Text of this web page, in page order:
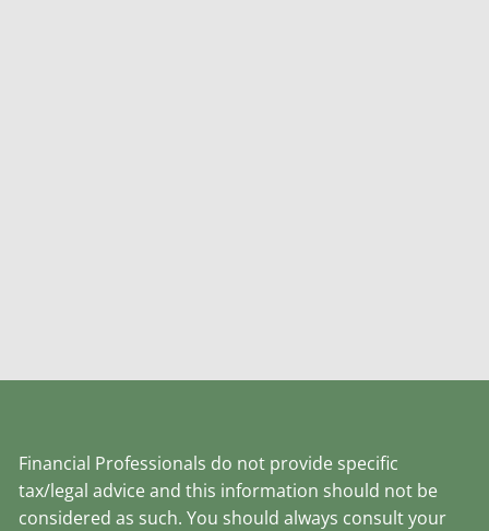
Financial Professionals do not provide specific
tax/legal advice and this information should not be
considered as such. You should always consult your